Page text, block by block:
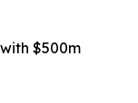
$500m